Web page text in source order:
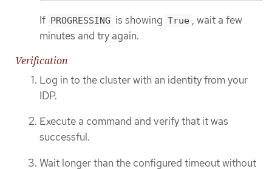
If PROGRESSING is showing True , wait a few
minutes and try again.
Verification
Log in to the cluster with an identity from your
IDP.
Execute a command and verify that it was
successful.
Wait longer than the configured timeout without